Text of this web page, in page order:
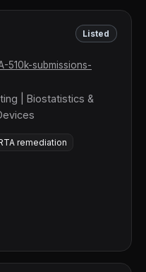
Listed
510k-submissions-
| Biostatistics &
remediation